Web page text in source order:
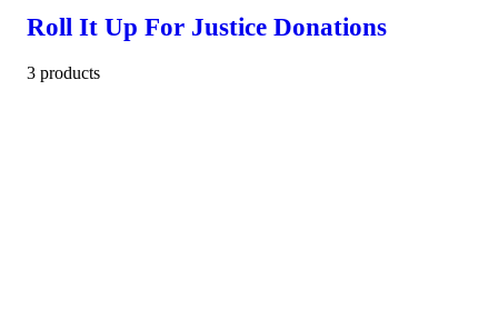
Roll It Up For Justice Donations
3 products